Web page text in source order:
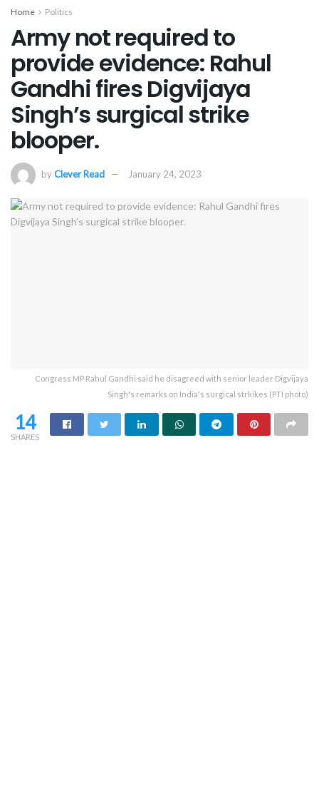
Home Politics
Army not required to
provide evidence: Rahul
Gandhi fires Digvijaya
Singh’s surgical strike
blooper.
byClever Read January 24, 2023
Congress MP Rahul Gandhi said he disagreed with senior leader Digvijaya
Singh's remarks on India's surgical strkikes (PTI photo)
14
SHARES